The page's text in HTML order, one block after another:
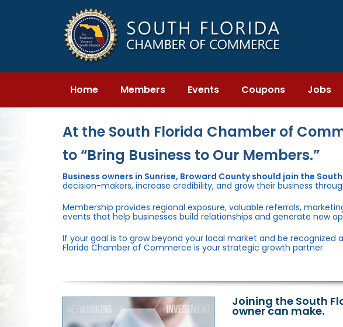
navigation
Home Members Events Coupons Jobs
At the South Florida Chamber of
to “Bring Business to Our Members.”
Business owners in Sunrise, Broward County should join the
decision-makers, increase credibility, and grow their business
Membership provides regional exposure, valuable referrals,
events that help businesses build relationships and generate new
If your goal is to grow beyond your local market and be recognized
Florida Chamber of Commerce is your strategic growth partner.
Joining the South
owner can make.